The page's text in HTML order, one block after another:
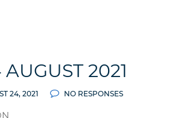
2021
24, 2021 NO RESPONSES